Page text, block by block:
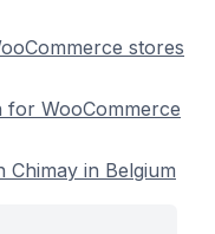
stores
for WooCommerce
Chimay in Belgium